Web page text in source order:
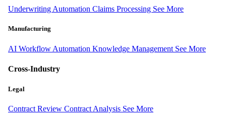
Underwriting Automation Claims Processing See More
Manufacturing
AI Workflow Automation Knowledge Management See More
Cross-Industry
Legal
Contract Review Contract Analysis See More